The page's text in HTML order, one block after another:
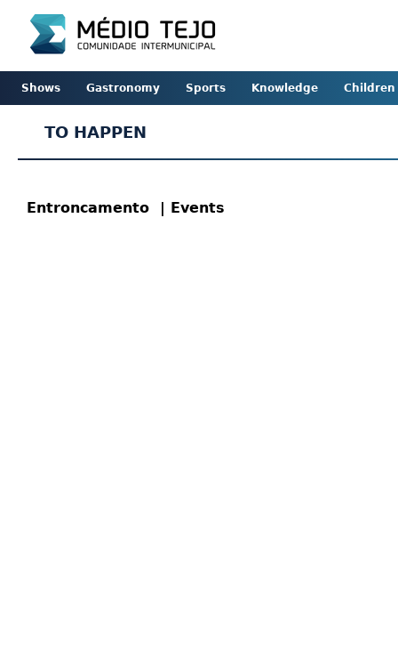
Shows Gastronomy Sports Knowledge Children
TO HAPPEN
Entroncamento | Events